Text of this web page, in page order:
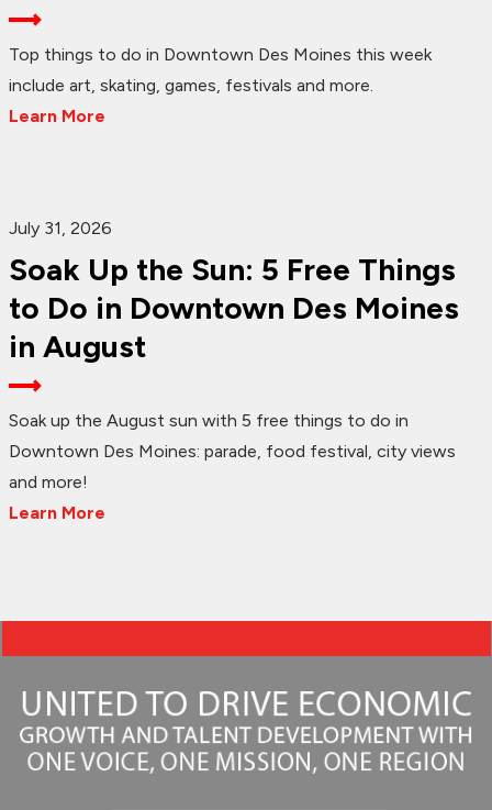
Top things to do in Downtown Des Moines this week
include art, skating, games, festivals and more.
Learn More
July 31, 2026
Soak Up the Sun: 5 Free Things
to Do in Downtown Des Moines
in August
Soak up the August sun with 5 free things to do in
Downtown Des Moines: parade, food festival, city views
and more!
Learn More